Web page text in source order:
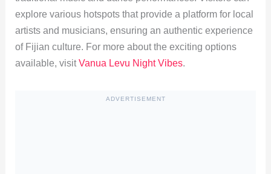
explore various hotspots that provide a platform for local
artists and musicians, ensuring an authentic experience
of Fijian culture. For more about the exciting options
available, visitVanua Levu Night Vibes.
ADVERTISEMENT